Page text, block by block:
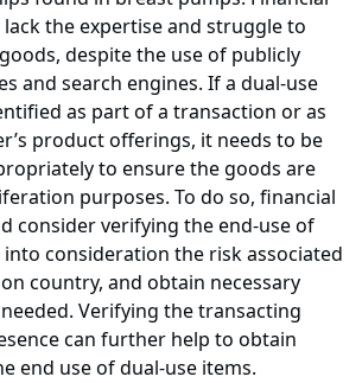
the expertise and struggle to
despite the use of publicly
and search engines. If a dual-use
as part of a transaction or as
product offerings, it needs to be
to ensure the goods are
purposes. To do so, financial
consider verifying the end-use of
consideration the risk associated
country, and obtain necessary
Verifying the transacting
can further help to obtain
end use of dual-use items.